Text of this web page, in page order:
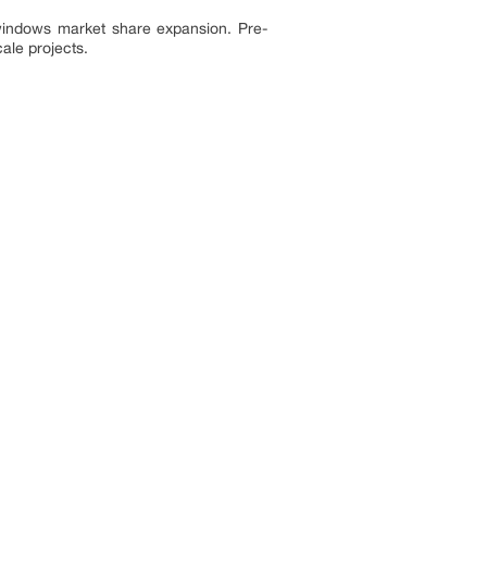
market share expansion. Pre-
projects.